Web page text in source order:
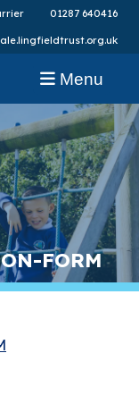
01287 640416
Menu
FORM